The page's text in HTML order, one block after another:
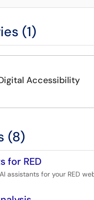
(1)
Accessibility
(8)
for RED
assistants for your RED